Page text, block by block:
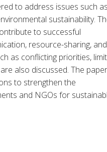
to address issues such
sustainability.
to successful
resource-sharing, and
as conflicting priorities,
also discussed. The paper
to strengthen the
and NGOs for